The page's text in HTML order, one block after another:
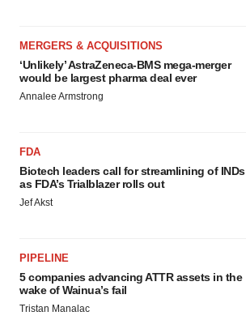
MERGERS & ACQUISITIONS
‘Unlikely’ AstraZeneca-BMS mega-merger
would be largest pharma deal ever
Annalee Armstrong
FDA
Biotech leaders call for streamlining of INDs
as FDA’s Trialblazer rolls out
Jef Akst
PIPELINE
5 companies advancing ATTR assets in the
wake of Wainua’s fail
Tristan Manalac